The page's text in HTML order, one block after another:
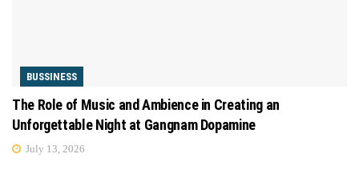
BUSSINESS
The Role of Music and Ambience in Creating an
Unforgettable Night at Gangnam Dopamine
July 13, 2026